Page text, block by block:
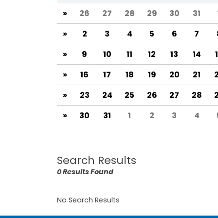
» 26 27 28 29 30 31
»
2 3 4 5 6 7
»
9 10 11 12 13 14
»
16 17 18 19 20 21
»
23 24 25 26 27 28
»
30 31 1 2 3 4
Search Results
0 Results Found
No Search Results